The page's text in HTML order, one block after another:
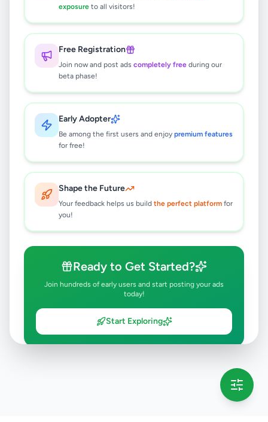
exposure to all visitors!
Free Registration
Join now and post ads completely free during our
beta phase!
Early Adopter
Be among the first users and enjoy premium features
for free!
Shape the Future
Your feedback helps us build the perfect platform for
you!
Ready to Get Started?
Join hundreds of early users and start posting your ads
today!
Start Exploring
🔍
Try adjusting your filters or search terms